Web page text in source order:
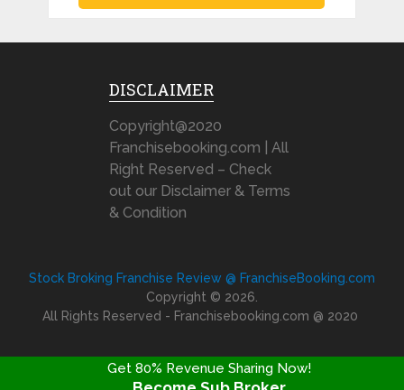
DISCLAIMER
Copyright@2020
Franchisebooking.com | All
Right Reserved – Check
out our Disclaimer & Terms
& Condition
Stock Broking Franchise Review @ FranchiseBooking.com
Copyright © 2026.
All Rights Reserved - Franchisebooking.com @ 2020
Get 80% Revenue Sharing Now!